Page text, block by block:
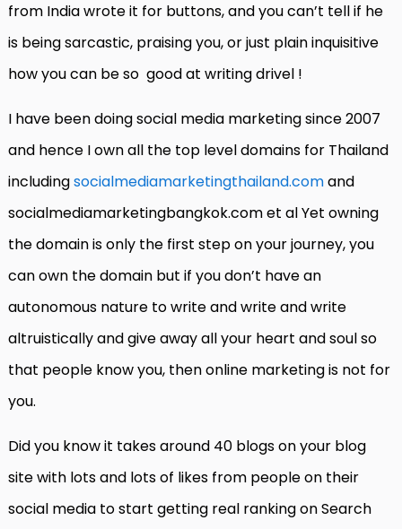
from India wrote it for buttons, and you can’t tell if he
is being sarcastic, praising you, or just plain inquisitive
how you can be so good at writing drivel !
I have been doing social media marketing since 2007
and hence I own all the top level domains for Thailand
includingsocialmediamarketingthailand.comand
socialmediamarketingbangkok.com et al Yet owning
the domain is only the first step on your journey, you
can own the domain but if you don’t have an
autonomous nature to write and write and write
altruistically and give away all your heart and soul so
that people know you, then online marketing is not for
you.
Did you know it takes around 40 blogs on your blog
site with lots and lots of likes from people on their
social media to start getting real ranking on Search